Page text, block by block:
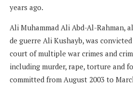
years ago.
Ali Muhammad Ali Abd-Al-Rahman,
de guerre Ali Kushayb, was
court of multiple war crimes and
including murder, rape, torture and
committed from August 2003 to